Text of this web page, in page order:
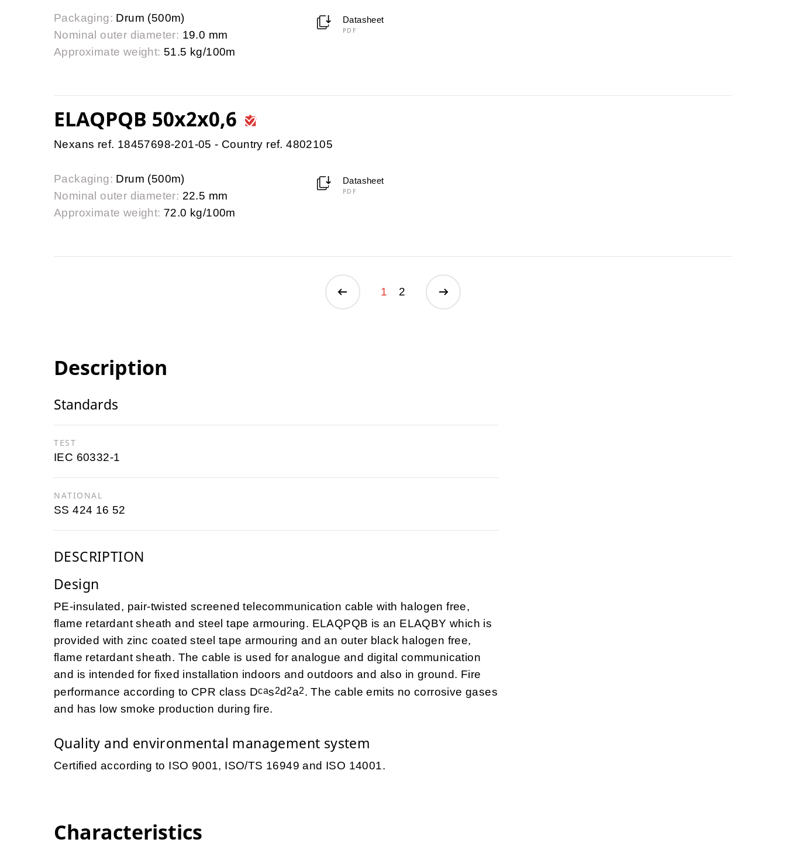
Packaging: Drum (500m)
Nominal outer diameter: 19.0 mm
Approximate weight: 51.5 kg/100m
Datasheet
PDF
ELAQPQB 50x2x0,6
Nexans ref. 18457698-201-05 - Country ref. 4802105
Packaging: Drum (500m)
Nominal outer diameter: 22.5 mm
Approximate weight: 72.0 kg/100m
Datasheet
PDF
1 2
Description
Standards
TEST
IEC 60332-1
NATIONAL
SS 424 16 52
DESCRIPTION
Design
PE-insulated, pair-twisted screened telecommunication cable with halogen free,
flame retardant sheath and steel tape armouring. ELAQPQB is an ELAQBY which is
provided with zinc coated steel tape armouring and an outer black halogen free,
flame retardant sheath. The cable is used for analogue and digital communication
and is intended for fixed installation indoors and outdoors and also in ground. Fire
performance according to CPR class Dcas2d2a2. The cable emits no corrosive gases
and has low smoke production during fire.
Quality and environmental management system
Certified according to ISO 9001, ISO/TS 16949 and ISO 14001.
Characteristics